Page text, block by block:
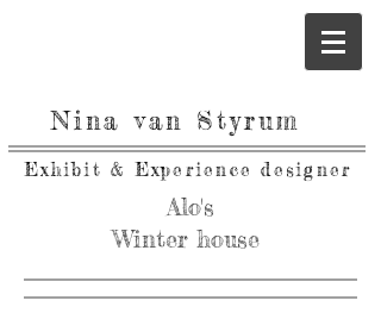
Nina van Styrum
Exhibit & Experience designer
Alo's
Winter house